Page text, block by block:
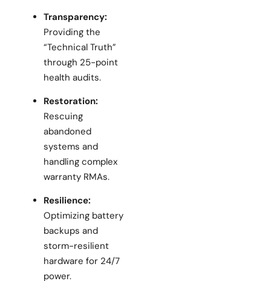
Transparency:
Providing the
“Technical Truth”
through 25-point
health audits.
Restoration:
Rescuing
abandoned
systems and
handling complex
warranty RMAs.
Resilience:
Optimizing battery
backups and
storm-resilient
hardware for 24/7
power.